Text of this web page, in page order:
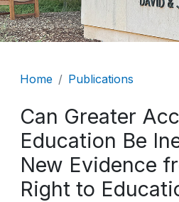
Breadcrumb
Home Publications
Can Greater
Education Be
New Evidence
Right to